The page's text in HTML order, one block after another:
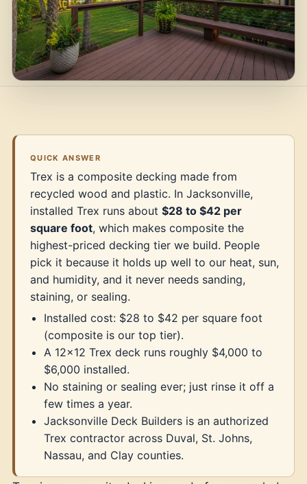
QUICK ANSWER
Trex is a composite decking made from
recycled wood and plastic. In Jacksonville,
installed Trex runs about $28 to $42 per
square foot, which makes composite the
highest-priced decking tier we build. People
pick it because it holds up well to our heat, sun,
and humidity, and it never needs sanding,
staining, or sealing.
Installed cost: $28 to $42 per square foot
(composite is our top tier).
A 12x12 Trex deck runs roughly $4,000 to
$6,000 installed.
No staining or sealing ever; just rinse it off a
few times a year.
Jacksonville Deck Builders is an authorized
Trex contractor across Duval, St. Johns,
Nassau, and Clay counties.